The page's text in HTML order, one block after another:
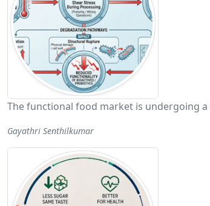
The functional food market is undergoing
Gayathri Senthilkumar